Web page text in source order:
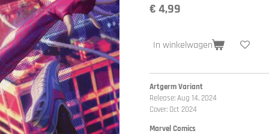
€ 4,99
In winkelwagen
Artgerm Variant
Release: Aug 14, 2024
Cover: Oct 2024
Marvel Comics